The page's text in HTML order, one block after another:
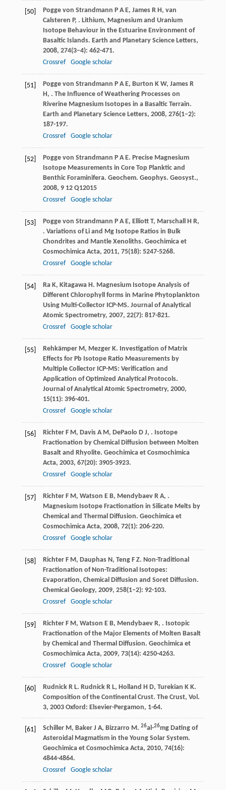
[50] Pogge von Strandmann P A E, James R H, van
Calsteren P, . Lithium, Magnesium and Uranium
Isotope Behaviour in the Estuarine Environment of
Basaltic Islands. Earth and Planetary Science Letters,
2008, 274(3–4): 462-471.
Crossref
Google scholar
[51] Pogge von Strandmann P A E, Burton K W, James R
H, . The Influence of Weathering Processes on
Riverine Magnesium Isotopes in a Basaltic Terrain.
Earth and Planetary Science Letters, 2008, 276(1–2):
187-197.
Crossref
Google scholar
[52] Pogge von Strandmann P A E. Precise Magnesium
Isotope Measurements in Core Top Planktic and
Benthic Foraminifera. Geochem. Geophys. Geosyst.,
2008, 912 Q12015
Crossref
Google scholar
[53] Pogge von Strandmann P A E, Elliott T, Marschall H R,
. Variations of Li and Mg Isotope Ratios in Bulk
Chondrites and Mantle Xenoliths. Geochimica et
Cosmochimica Acta, 2011, 75(18): 5247-5268.
Crossref
Google scholar
[54] Ra K, Kitagawa H. Magnesium Isotope Analysis of
Different Chlorophyll forms in Marine Phytoplankton
Using Multi-Collector ICP-MS. Journal of Analytical
Atomic Spectrometry, 2007, 22(7): 817-821.
Crossref
Google scholar
[55] Rehkämper M, Mezger K. Investigation of Matrix
Effects for Pb Isotope Ratio Measurements by
Multiple Collector ICP-MS: Verification and
Application of Optimized Analytical Protocols.
Journal of Analytical Atomic Spectrometry, 2000,
15(11): 396-401.
Crossref
Google scholar
[56] Richter F M, Davis A M, DePaolo D J, . Isotope
Fractionation by Chemical Diffusion between Molten
Basalt and Rhyolite. Geochimica et Cosmochimica
Acta, 2003, 67(20): 3905-3923.
Crossref
Google scholar
[57] Richter F M, Watson E B, Mendybaev R A, .
Magnesium Isotope Fractionation in Silicate Melts by
Chemical and Thermal Diffusion. Geochimica et
Cosmochimica Acta, 2008, 72(1): 206-220.
Crossref
Google scholar
[58] Richter F M, Dauphas N, Teng F Z. Non-Traditional
Fractionation of Non-Traditional Isotopes:
Evaporation, Chemical Diffusion and Soret Diffusion.
Chemical Geology, 2009, 258(1–2): 92-103.
Crossref
Google scholar
[59] Richter F M, Watson E B, Mendybaev R, . Isotopic
Fractionation of the Major Elements of Molten Basalt
by Chemical and Thermal Diffusion. Geochimica et
Cosmochimica Acta, 2009, 73(14): 4250-4263.
Crossref
Google scholar
[60] Rudnick R L. Rudnick R L, Holland H D, Turekian K K.
Composition of the Continental Crust. The Crust, Vol.
3, 2003Oxford: Elsevier-Pergamon, 1-64.
[61] Schiller M, Baker J A, Bizzarro M. 26al-26mg Dating of
Asteroidal Magmatism in the Young Solar System.
Geochimica et Cosmochimica Acta, 2010, 74(16):
4844-4864.
Crossref
Google scholar